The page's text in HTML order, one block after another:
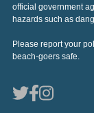
official government
hazards such as
Please report your
beach-goers safe.